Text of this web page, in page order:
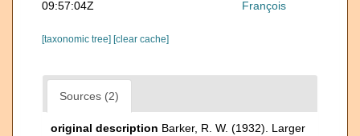
09:57:04Z
François
[taxonomic tree] [clear cache]
Sources (2)
original description Barker, R. W. (1932). Larger